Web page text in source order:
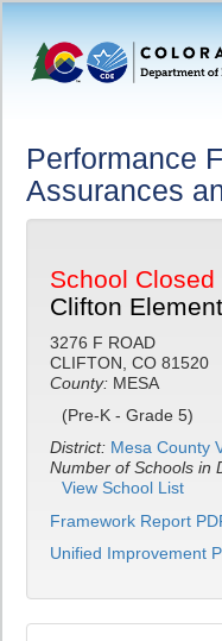
Performance
Assurances
School Closed
Clifton
3276 F ROAD
CLIFTON, CO 81520
County: MESA
(Pre-K - Grade 5)
District: Mesa County
Number of Schools in
View School List
Framework Report
Unified Improvement